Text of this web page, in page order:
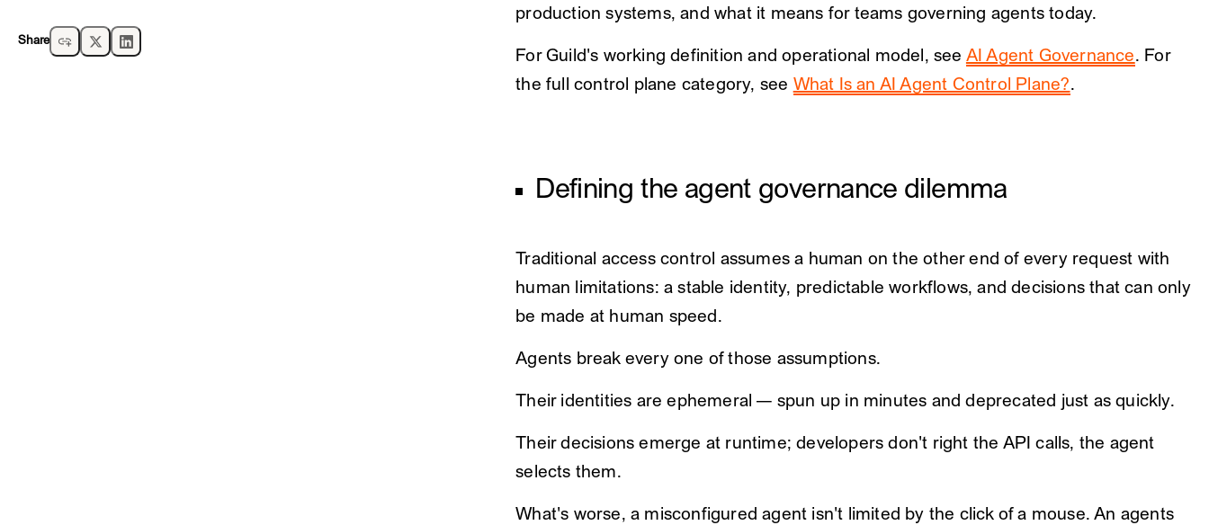
Share
production systems, and what it means for teams governing agents today.
For Guild's working definition and operational model, see AI Agent Governance. For
the full control plane category, see What Is an AI Agent Control Plane?.
Defining the agent governance dilemma
Traditional access control assumes a human on the other end of every request with
human limitations: a stable identity, predictable workflows, and decisions that can only
be made at human speed.
Agents break every one of those assumptions.
Their identities are ephemeral — spun up in minutes and deprecated just as quickly.
Their decisions emerge at runtime; developers don't right the API calls, the agent
selects them.
What's worse, a misconfigured agent isn't limited by the click of a mouse. An agents